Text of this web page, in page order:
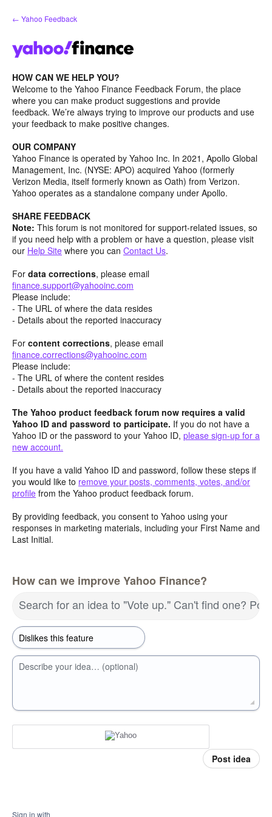
Skip
to
← Yahoo Feedback
HOW CAN WE HELP YOU?
Welcome to the Yahoo Finance Feedback Forum, the place
where you can make product suggestions and provide
feedback. We’re always trying to improve our products and use
your feedback to make positive changes.
OUR COMPANY
Yahoo Finance is operated by Yahoo Inc. In 2021, Apollo Global
Management, Inc. (NYSE: APO) acquired Yahoo (formerly
Verizon Media, itself formerly known as Oath) from Verizon.
Yahoo operates as a standalone company under Apollo.
SHARE FEEDBACK
Note: This forum is not monitored for support-related issues, so
if you need help with a problem or have a question, please visit
our Help Site where you can Contact Us.
For data corrections, please email
finance.support@yahooinc.com
Please include:
- The URL of where the data resides
- Details about the reported inaccuracy
For content corrections, please email
finance.corrections@yahooinc.com
Please include:
- The URL of where the content resides
- Details about the reported inaccuracy
The Yahoo product feedback forum now requires a valid
Yahoo ID and password to participate. If you do not have a
Yahoo ID or the password to your Yahoo ID, please sign-up for a
new account.
If you have a valid Yahoo ID and password, follow these steps if
you would like to remove your posts, comments, votes, and/or
profile from the Yahoo product feedback forum.
By providing feedback, you consent to Yahoo using your
responses in marketing materials, including your First Name and
Last Initial.
How can we improve Yahoo Finance?
Search for an idea to "Vote up." Can't find one?
Describe your idea… (optional)
Post idea
Sign in with